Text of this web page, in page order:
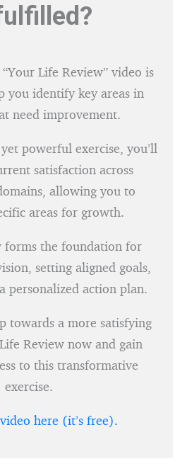
Life Review” video is
you identify key areas in
need improvement.
powerful exercise, you’ll
satisfaction across
allowing you to
areas for growth.
forms the foundation for
setting aligned goals,
personalized action plan.
towards a more satisfying
Review now and gain
to this transformative
exercise.
here (it’s free).